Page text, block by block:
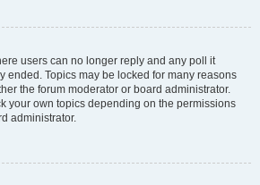
users can no longer reply and any poll it
ended. Topics may be locked for many reasons
the forum moderator or board administrator.
your own topics depending on the permissions
administrator.